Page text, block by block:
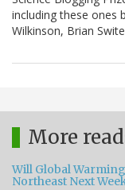
including these ones
Wilkinson, Brian
More
Will Global
Northeast Next